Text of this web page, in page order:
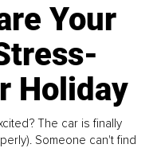
Your
Holiday
The car is finally
Someone can't find